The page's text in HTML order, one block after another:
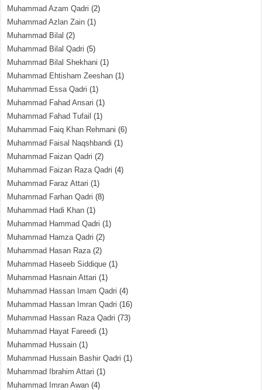
Muhammad Azam Qadri (2)
Muhammad Azlan Zain (1)
Muhammad Bilal (2)
Muhammad Bilal Qadri (5)
Muhammad Bilal Shekhani (1)
Muhammad Ehtisham Zeeshan (1)
Muhammad Essa Qadri (1)
Muhammad Fahad Ansari (1)
Muhammad Fahad Tufail (1)
Muhammad Faiq Khan Rehmani (6)
Muhammad Faisal Naqshbandi (1)
Muhammad Faizan Qadri (2)
Muhammad Faizan Raza Qadri (4)
Muhammad Faraz Attari (1)
Muhammad Farhan Qadri (8)
Muhammad Hadi Khan (1)
Muhammad Hammad Qadri (1)
Muhammad Hamza Qadri (2)
Muhammad Hasan Raza(2)
Muhammad Haseeb Siddique (1)
Muhammad Hasnain Attari (1)
Muhammad Hassan Imam Qadri (4)
Muhammad Hassan Imran Qadri (16)
Muhammad Hassan Raza Qadri (73)
Muhammad Hayat Fareedi (1)
Muhammad Hussain (1)
Muhammad Hussain Bashir Qadri (1)
Muhammad Ibrahim Attari (1)
Muhammad Imran Awan (4)